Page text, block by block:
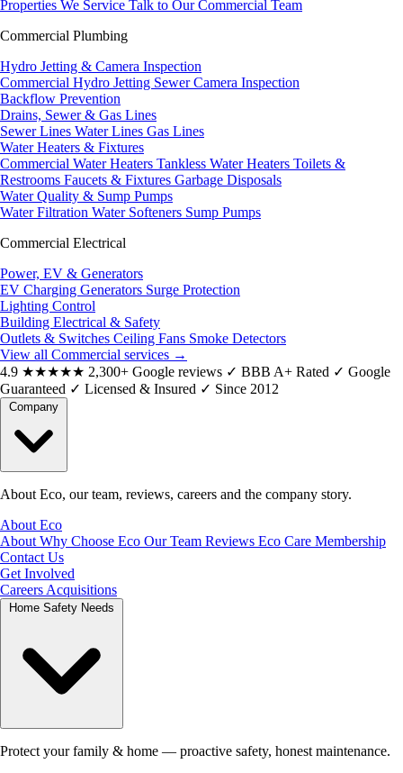
Properties We Service Talk to Our Commercial Team
Commercial Plumbing
Hydro Jetting & Camera Inspection
Commercial Hydro Jetting Sewer Camera Inspection
Backflow Prevention
Drains, Sewer & Gas Lines
Sewer Lines Water Lines Gas Lines
Water Heaters & Fixtures
Commercial Water Heaters Tankless Water Heaters Toilets &
Restrooms Faucets & Fixtures Garbage Disposals
Water Quality & Sump Pumps
Water Filtration Water Softeners Sump Pumps
Commercial Electrical
Power, EV & Generators
EV Charging Generators Surge Protection
Lighting Control
Building Electrical & Safety
Outlets & Switches Ceiling Fans Smoke Detectors
View all Commercial services →
4.9 ★★★★★ 2,300+ Google reviews ✓ BBB A+ Rated ✓ Google
Guaranteed ✓ Licensed & Insured ✓ Since 2012
About Eco, our team, reviews, careers and the company story.
About Eco
About Why Choose Eco Our Team Reviews Eco Care Membership
Contact Us
Get Involved
Careers Acquisitions
Protect your family & home — proactive safety, honest maintenance.